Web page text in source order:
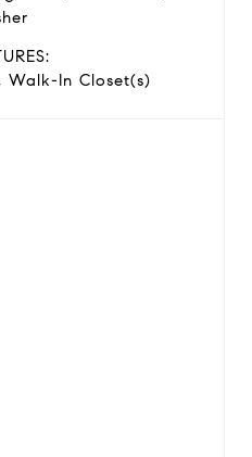
Walk-In Closet(s)